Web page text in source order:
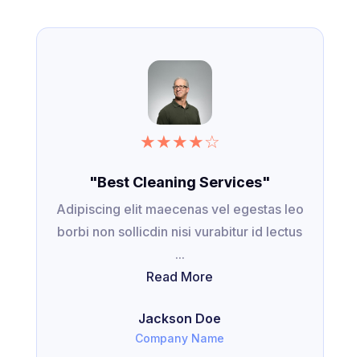
★★★★☆
"Best Cleaning Services"
Adipiscing elit maecenas vel egestas leo
borbi non sollicdin nisi vurabitur id lectus
...
Read More
Jackson Doe
Company Name